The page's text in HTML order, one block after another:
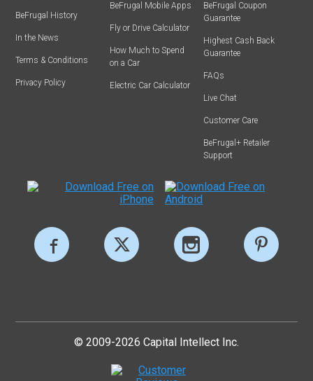
BeFrugal History
In the News
Terms & Conditions
Privacy Policy
BeFrugal Mobile Apps
Fly or Drive Calculator
How Much to Spend
on a Car
Electric Car Calculator
BeFrugal Coupon
Guarantee
Highest Cash Back
Guarantee
FAQs
Live Chat
Customer Care
BeFrugal+ Retailer
Support
© 2009-2026 Capital Intellect Inc.